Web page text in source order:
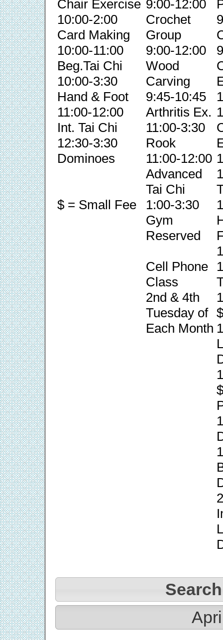
Chair Exercise
10:00-2:00
Card Making
10:00-11:00
Beg.Tai Chi
10:00-3:30
Hand & Foot
11:00-12:00
Int. Tai Chi
12:30-3:30
Dominoes
$ = Small Fee
9:00-12:00
Crochet
Group
9:00-12:00
Wood
Carving
9:45-10:45
Arthritis Ex.
11:00-3:30
Rook
11:00-12:00
Advanced
Tai Chi
1:00-3:30
Gym
Reserved
Cell Phone
Class
2nd & 4th
Tuesday of
Each Month
Search